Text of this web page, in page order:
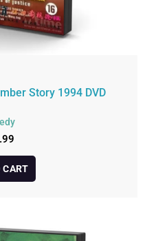
Story 1994 DVD
CART